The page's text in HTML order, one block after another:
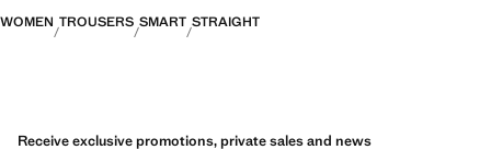
WOMEN TROUSERS SMART STRAIGHT
Receive exclusive promotions, private sales and news